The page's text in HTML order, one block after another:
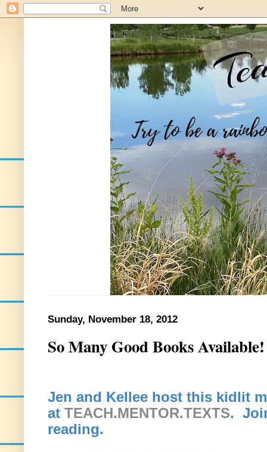
Sunday, November 18, 2012
So Many Good Books Available!
Jen and Kellee host this kidlit
at TEACH.MENTOR.TEXTS.
reading.